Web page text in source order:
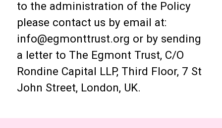
to the administration of the Policy
please contact us by email at:
info@egmonttrust.org or by sending
a letter to The Egmont Trust, C/O
Rondine Capital LLP, Third Floor, 7 St
John Street, London, UK.